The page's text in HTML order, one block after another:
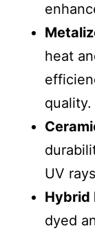
heat
quality.
UV
Hybrid
dyed